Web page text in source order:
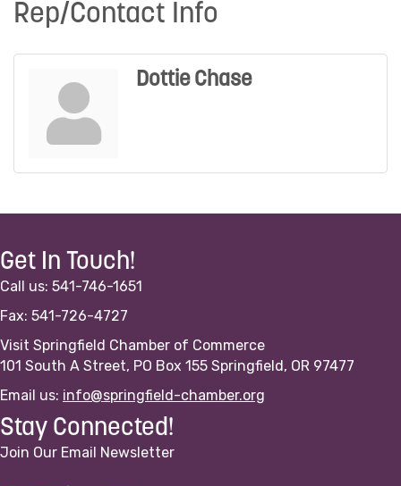
Rep/Contact Info
Dottie Chase
Get In Touch!
Call us: 541-746-1651
Fax: 541-726-4727
Visit Springfield Chamber of Commerce
101 South A Street, PO Box 155 Springfield, OR 97477
Email us: info@springfield-chamber.org
Stay Connected!
Join Our Email Newsletter